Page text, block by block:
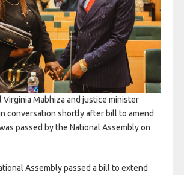
Virginia Mabhiza and justice minister
conversation shortly after bill to amend
passed by the National Assembly on
Assembly passed a bill to extend